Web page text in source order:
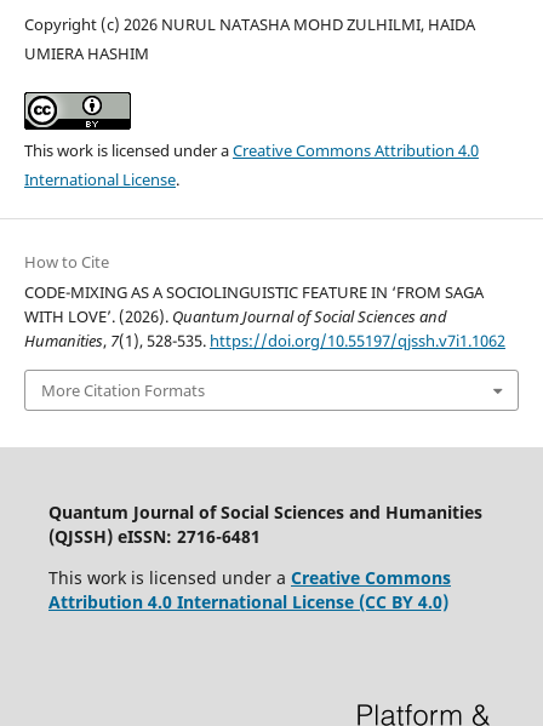
Copyright (c) 2026 NURUL NATASHA MOHD ZULHILMI, HAIDA
UMIERA HASHIM
This work is licensed under aCreative Commons Attribution 4.0
International License.
How to Cite
CODE-MIXING AS A SOCIOLINGUISTIC FEATURE IN ‘FROM SAGA
WITH LOVE’. (2026). Quantum Journal of Social Sciences and
Humanities, 7(1), 528-535. https://doi.org/10.55197/qjssh.v7i1.1062
More Citation Formats
Quantum Journal of Social Sciences and Humanities
(QJSSH) eISSN: 2716-6481
This work is licensed under a Creative Commons
Attribution 4.0 International License (CC BY 4.0)